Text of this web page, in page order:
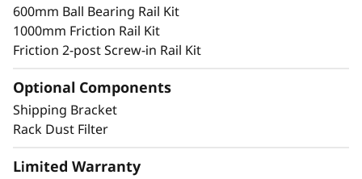
e
Secure and Protected
The 2U2N enclosure supports a shipping
bracket and rack dust filters, to both capture
and power button
Other Mounting Solutions for SE360 V2
600mm Ball Bearing Rail Kit
1000mm Friction Rail Kit
Friction 2-post Screw-in Rail Kit
Optional Components
Shipping Bracket
Rack Dust Filter
Limited Warranty